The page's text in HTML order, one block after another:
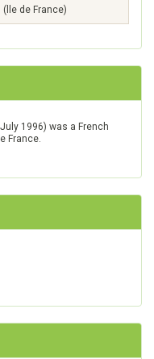
(lle de France)
1996) was a French
France.